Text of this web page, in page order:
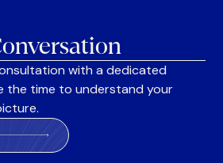
with a dedicated
the time to understand your